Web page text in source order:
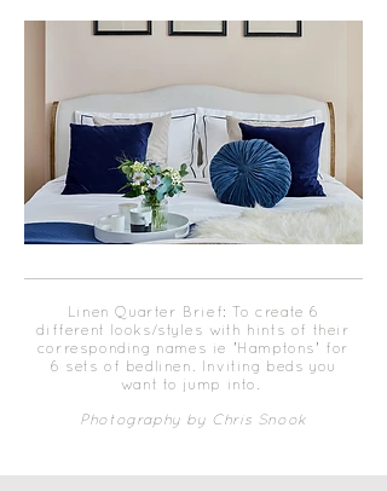
Linen Quarter Brief: To create 6
different looks/styles with hints of their
corresponding names ie 'Hamptons' for
6 sets of bedlinen. Inviting beds you
want to jump into.
Photography by Chris Snook